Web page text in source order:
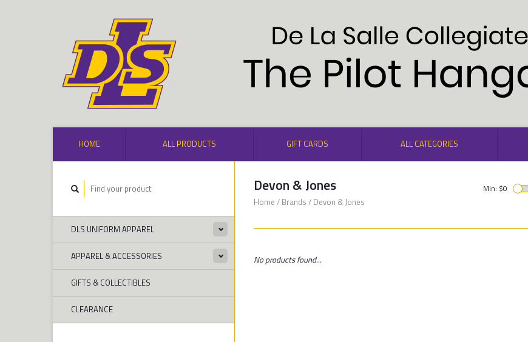
HOME ALL PRODUCTS GIFT CARDS ALL CATEGORIES
DLS UNIFORM APPAREL
APPAREL & ACCESSORIES
GIFTS & COLLECTIBLES
CLEARANCE
Devon & Jones
Home / Brands / Devon & Jones
Min: $0
No products found...